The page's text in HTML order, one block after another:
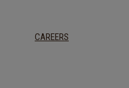
CAREERS